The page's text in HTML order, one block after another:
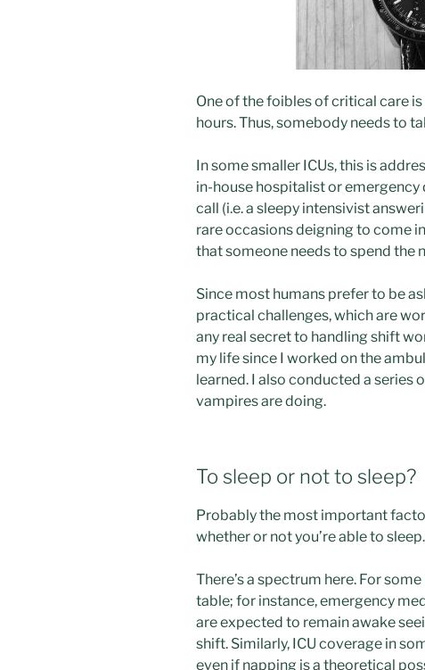
One of the foibles of critical care
hours. Thus, somebody needs to
In some smaller ICUs, this is
in-house hospitalist or
call (i.e. a sleepy intensivist
rare occasions deigning to come
that someone needs to spend the
Since most humans prefer to be
practical challenges, which are
any real secret to handling shift
my life since I worked on the
learned. I also conducted a series
vampires are doing.
To sleep or not to sleep?
Probably the most important
whether or not you’re able to sleep.
There’s a spectrum here. For
table; for instance, emergency
are expected to remain awake
shift. Similarly, ICU coverage in
even if napping is a theoretical